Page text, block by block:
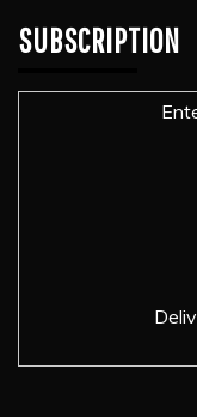
SUBSCRIPTION